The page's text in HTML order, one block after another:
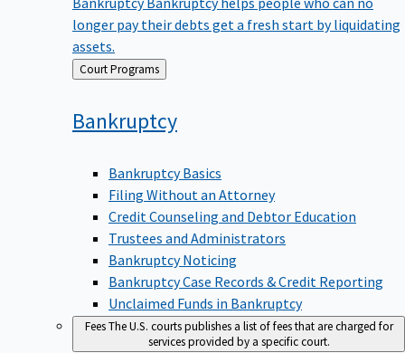
longer pay their debts get a fresh start by liquidating
assets.
Back Court Programs
Bankruptcy
Bankruptcy Basics
Filing Without an Attorney
Credit Counseling and Debtor Education
Trustees and Administrators
Bankruptcy Noticing
Bankruptcy Case Records & Credit Reporting
Unclaimed Funds in Bankruptcy
FeesThe U.S. courts publishes a list of fees that are charged for
services provided by a specific court.